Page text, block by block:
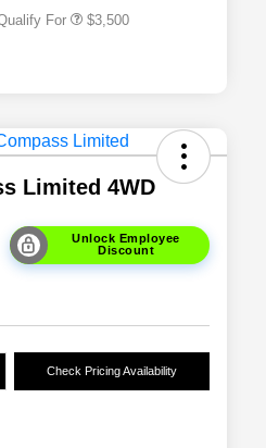
For $3,500
Limited 4WD
Unlock Employee
Discount
Check Pricing Availability